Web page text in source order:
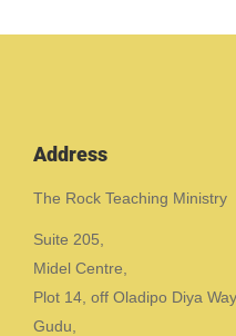
Address
The Rock Teaching Ministry
Suite 205,
Midel Centre,
Plot 14, off Oladipo Diya Way,
Gudu,